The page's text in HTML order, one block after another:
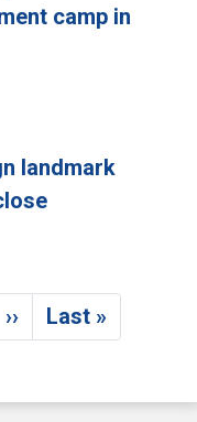
camp in
landmark
Next page
›› Last page
Last »